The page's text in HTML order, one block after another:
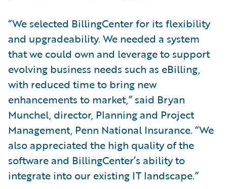
“We selected BillingCenter for its flexibility
and upgradeability. We needed a system
that we could own and leverage to support
evolving business needs such as eBilling,
with reduced time to bring new
enhancements to market,” said Bryan
Munchel, director, Planning and Project
Management, Penn National Insurance. “We
also appreciated the high quality of the
software and BillingCenter’s ability to
integrate into our existing IT landscape.”